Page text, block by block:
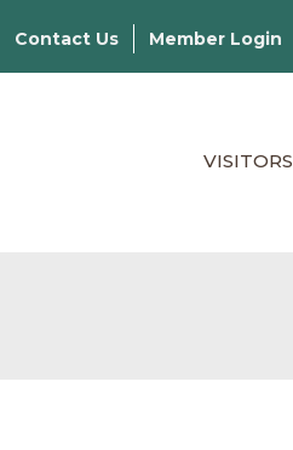
Contact Us Member Login
VISITORS